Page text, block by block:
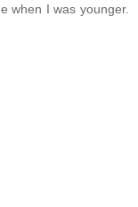
when I was younger.